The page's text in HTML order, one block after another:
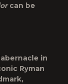
can be
in
Ryman